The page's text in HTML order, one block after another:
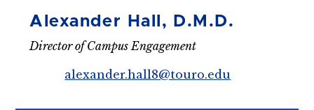
Alexander Hall, D.M.D.
Director of Campus Engagement
alexander.hall8@touro.edu